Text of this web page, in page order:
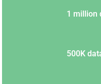
1 million
500K